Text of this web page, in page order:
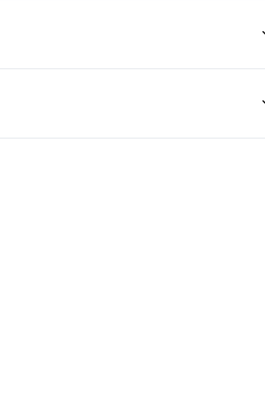
SHINE! <3
know exactly how to overcome those